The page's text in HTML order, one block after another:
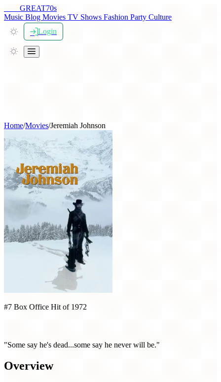
GREAT70s
Music Blog Movies TV Shows Fashion Party Culture
Login
Home/Movies/Jeremiah Johnson
#7 Box Office Hit of 1972
"Some say he's dead...some say he never will be."
Overview